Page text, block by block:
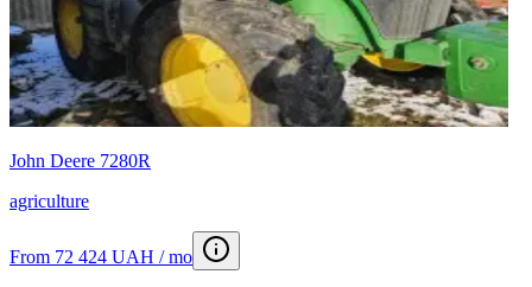
John Deere 7280R
agriculture
From 72 424 UAH / mo